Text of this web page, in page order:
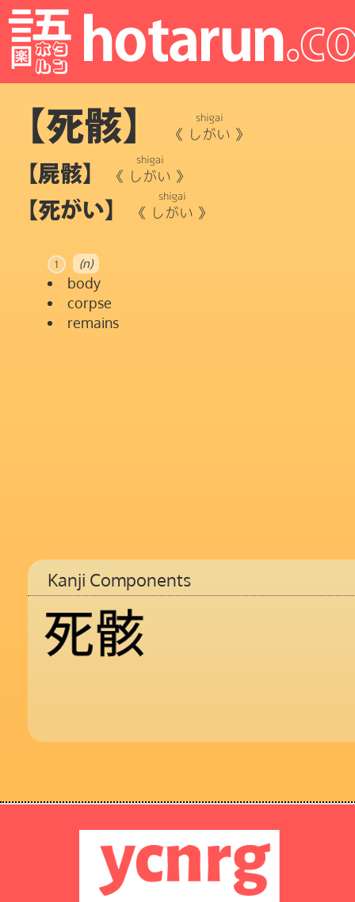
【死骸】 《 しがい
shigai
》
【屍骸】 《 しがい
shigai
》
【死がい】 《 しがい
shigai
》
1 (n)
body
corpse
remains
Kanji Components
死骸